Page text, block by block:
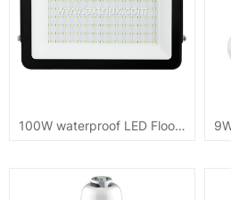
100W waterproof LED Flood Light DOB CB ip65